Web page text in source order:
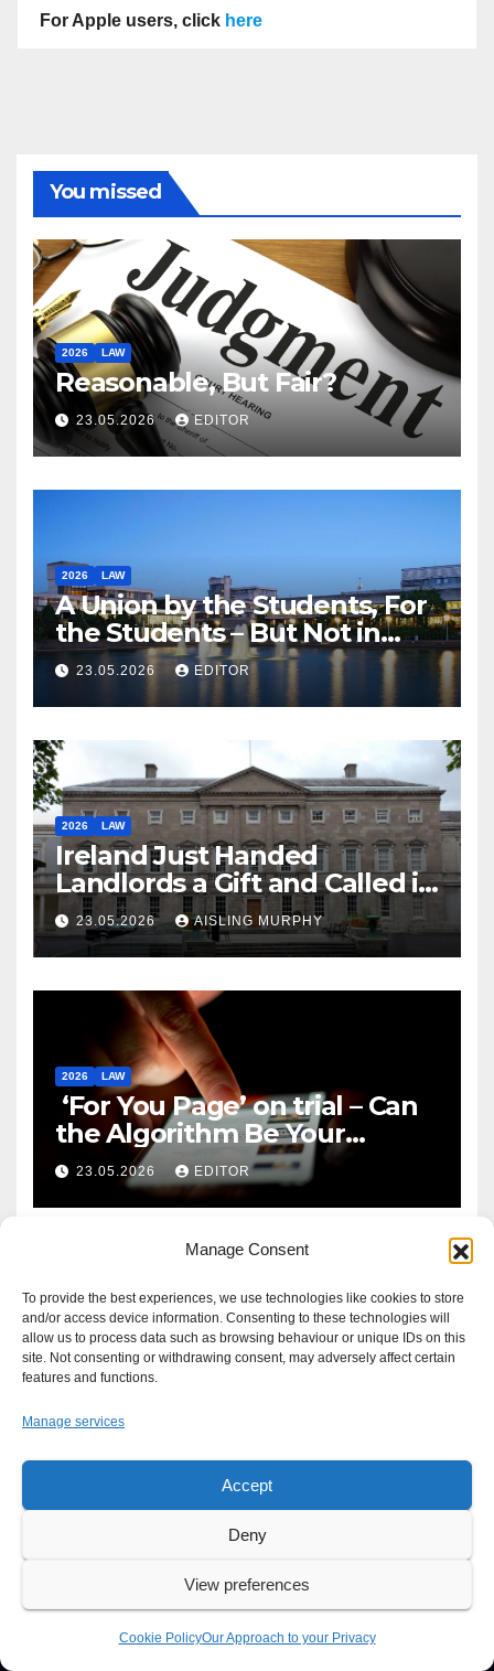
Manage Consent
To provide the best experiences, we use technologies like cookies to store
and/or access device information. Consenting to these technologies will
allow us to process data such as browsing behaviour or unique IDs on this
site. Not consenting or withdrawing consent, may adversely affect certain
features and functions.
Manage services
Accept
Deny
View preferences
Cookie PolicyOur Approach to your Privacy
For Apple users, click here
You missed
2026 LAW
Reasonable, But Fair?
23.05.2026 EDITOR
2026 LAW
A Union by the Students, For
the Students – But Not in
Law
23.05.2026 EDITOR
2026 LAW
Ireland Just Handed
Landlords a Gift and Called it
Reform
23.05.2026 AISLING MURPHY
2026 LAW
‘For You Page’ on trial – Can
the Algorithm Be Your
Defence?
23.05.2026 EDITOR
Proudly powered by WordPress
Write For UsAdvertiseNews Tip